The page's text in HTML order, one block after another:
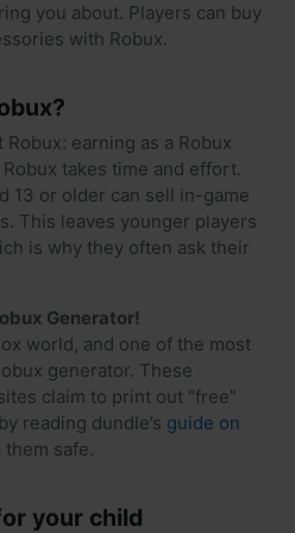
you about. Players can buy
with Robux.
earning as a Robux
takes time and effort.
13 or older can sell in-game
This leaves younger players
is why they often ask their
Generator!
world, and one of the most
generator. These
claim to print out “free”
reading dundle’s guide on
them safe.
your child